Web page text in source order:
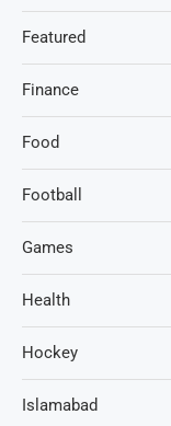
Featured
Finance
Food
Football
Games
Health
Hockey
Islamabad